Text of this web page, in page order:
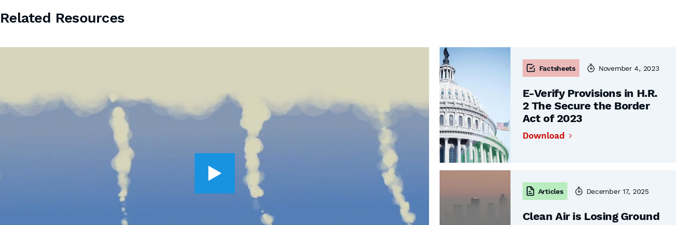
Related Resources
Factsheets November 4, 2023
E-Verify Provisions in H.R.
2 The Secure the Border
Act of 2023
Download
Articles December 17, 2025
Clean Air is Losing Ground